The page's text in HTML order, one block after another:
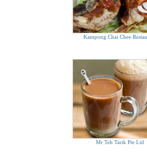
Kampong Chai Chee
Mr Teh Tarik Pte Ltd